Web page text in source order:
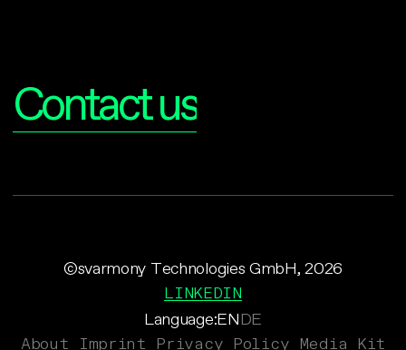
Contact us
Language:ENDE
©svarmony Technologies GmbH, 2026
LINKEDIN
About Imprint Privacy Policy Media Kit